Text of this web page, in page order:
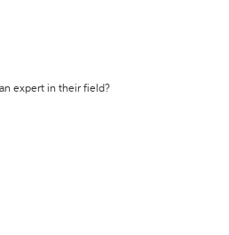
expert in their field?